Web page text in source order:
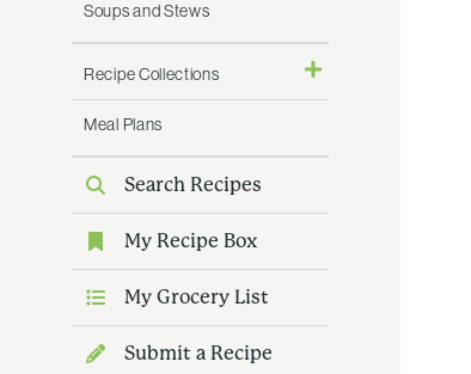
Soups and Stews
Recipe Collections
Meal Plans
Search Recipes
My Recipe Box
My Grocery List
Submit a Recipe